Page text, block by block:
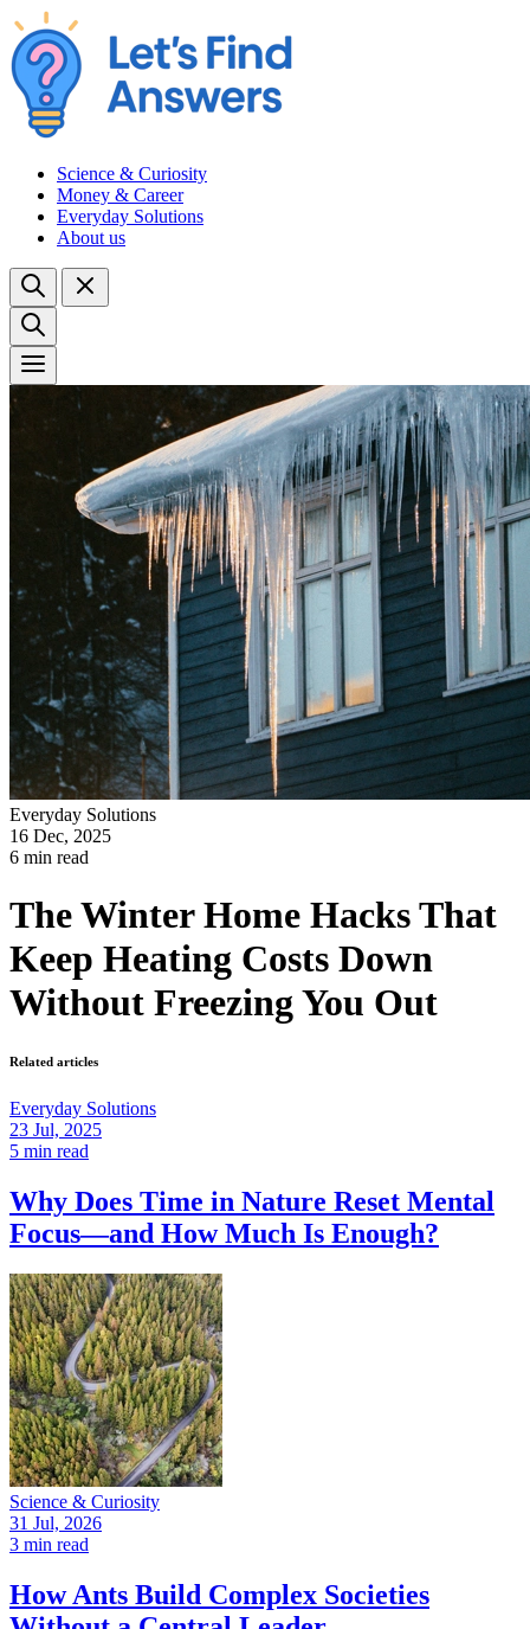
Science & Curiosity
Money & Career
Everyday Solutions
About us
Everyday Solutions
16 Dec, 2025
6 min read
The Winter Home Hacks That
Keep Heating Costs Down
Without Freezing You Out
Related articles
Everyday Solutions
23 Jul, 2025
5 min read
Why Does Time in Nature Reset Mental
Focus—and How Much Is Enough?
Science & Curiosity
31 Jul, 2026
3 min read
How Ants Build Complex Societies